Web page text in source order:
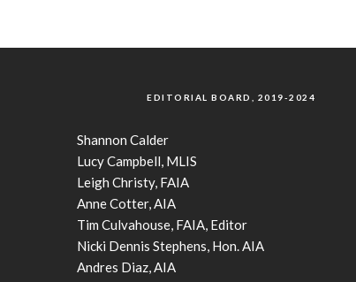
EDITORIAL BOARD, 2019-2024
Shannon Calder
Lucy Campbell, MLIS
Leigh Christy, FAIA
Anne Cotter, AIA
Tim Culvahouse, FAIA, Editor
Nicki Dennis Stephens, Hon. AIA
Andres Diaz, AIA